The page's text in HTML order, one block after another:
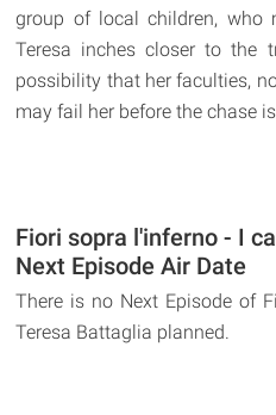
group of local children, who
Teresa inches closer to the
possibility that her faculties,
may fail her before the chase is
Fiori sopra l'inferno - I
Next Episode Air Date
There is no Next Episode of
Teresa Battaglia planned.